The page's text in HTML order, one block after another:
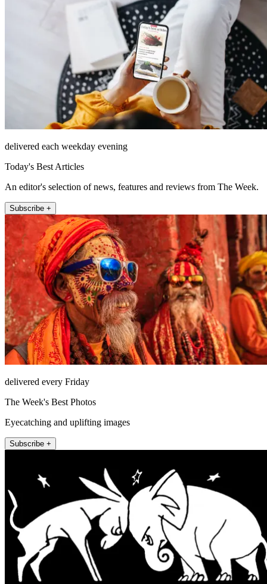
delivered each weekday evening
Today's Best Articles
An editor's selection of news, features and reviews from The Week.
Subscribe +
delivered every Friday
The Week's Best Photos
Eyecatching and uplifting images
Subscribe +